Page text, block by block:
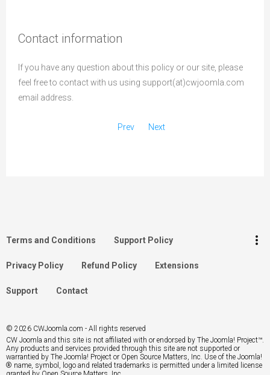
Contact information
If you have any question about this policy or our site, please
feel free to contact with us using support(at)cwjoomla.com
email address.
Prev Next
Terms and Conditions Support Policy
Privacy Policy Refund Policy Extensions
Support Contact
more_vert
Search
© 2026 CWJoomla.com - All rights reserved
CW Joomla and this site is not affiliated with or endorsed by The Joomla! Project™.
Any products and services provided through this site are not supported or
warrantied by The Joomla! Project or Open Source Matters, Inc. Use of the Joomla!
® name, symbol, logo and related trademarks is permitted under a limited license